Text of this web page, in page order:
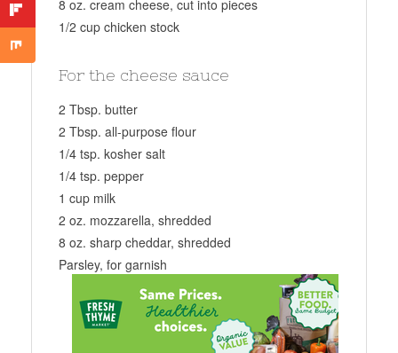
8 oz. cream cheese, cut into pieces
1/2 cup chicken stock
For the cheese sauce
2 Tbsp. butter
2 Tbsp. all-purpose flour
1/4 tsp. kosher salt
1/4 tsp. pepper
1 cup milk
2 oz. mozzarella, shredded
8 oz. sharp cheddar, shredded
Parsley, for garnish